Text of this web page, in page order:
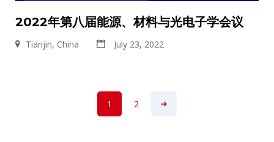
2022年第八届能源、材料与光电子学会议
Tianjin, China July 23, 2022
1 2